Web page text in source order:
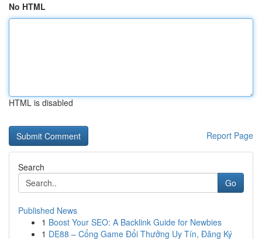
No HTML
HTML is disabled
Report Page
Search
Go
Published News
1 Boost Your SEO: A Backlink Guide for Newbies
1 DE88 – Cổng Game Đổi Thưởng Uy Tín, Đăng Ký